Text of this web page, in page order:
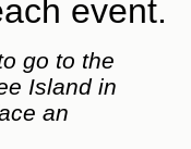
event.
go to the
Island in
an